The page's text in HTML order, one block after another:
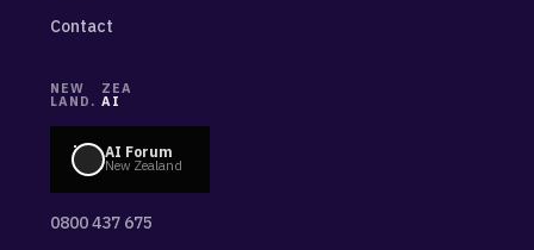
Contact
NEW ZEA
LAND. AI
AI Forum
New Zealand
0800 437 675